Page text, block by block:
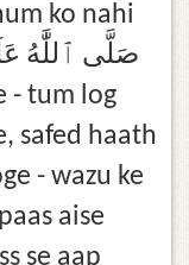
ko nahi
safed haath
- wazu ke
aise
se aap